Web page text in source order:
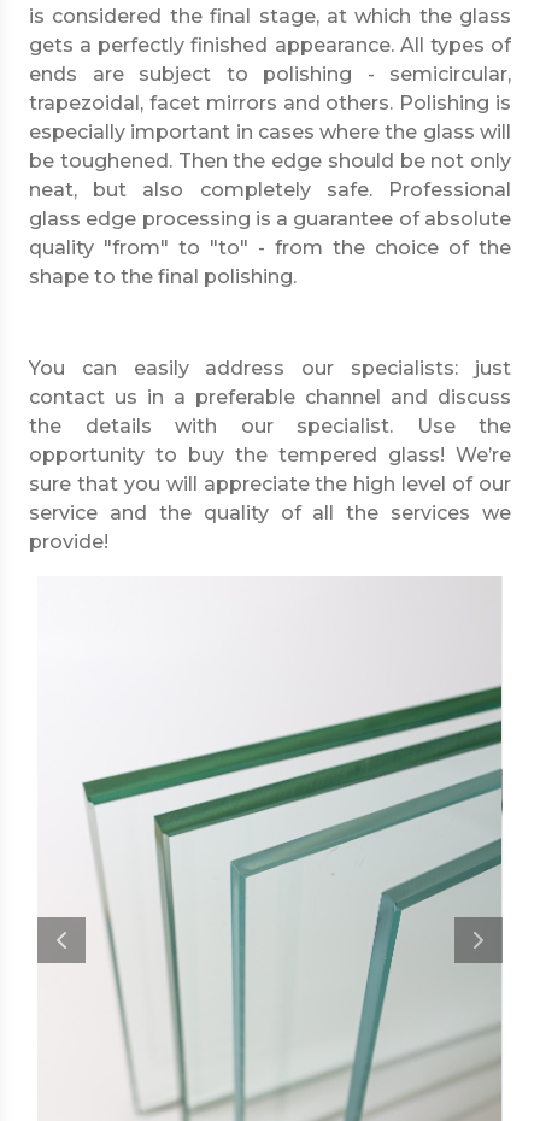
is considered the final stage, at which the glass
gets a perfectly finished appearance. All types of
ends are subject to polishing - semicircular,
trapezoidal, facet mirrors and others. Polishing is
especially important in cases where the glass will
be toughened. Then the edge should be not only
neat, but also completely safe. Professional
glass edge processing is a guarantee of absolute
quality "from" to "to" - from the choice of the
shape to the final polishing.
You can easily address our specialists: just
contact us in a preferable channel and discuss
the details with our specialist. Use the
opportunity to buy the tempered glass! We’re
sure that you will appreciate the high level of our
service and the quality of all the services we
provide!